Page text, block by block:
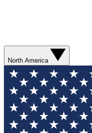
North America